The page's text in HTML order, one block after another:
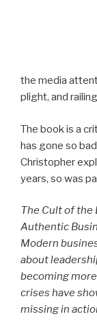
the media
plight, and
The book is a
has gone so
Christopher
years, so was
The Cult of the
Authentic
Modern
about
becoming
crises have
missing in